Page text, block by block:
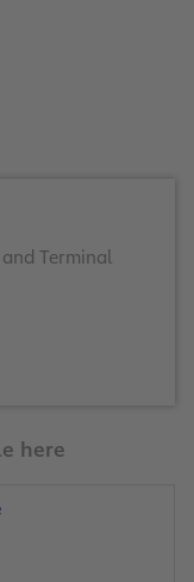
Terminal
here